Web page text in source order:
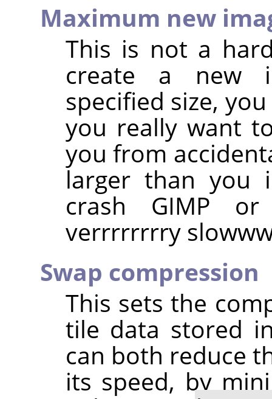
Maximum new
This is not a
create a new
specified size,
you really want
you from
larger than you
crash GIMP
verrrrrrrry
Swap compression
This sets the
tile data stored
can both reduce
its speed, by